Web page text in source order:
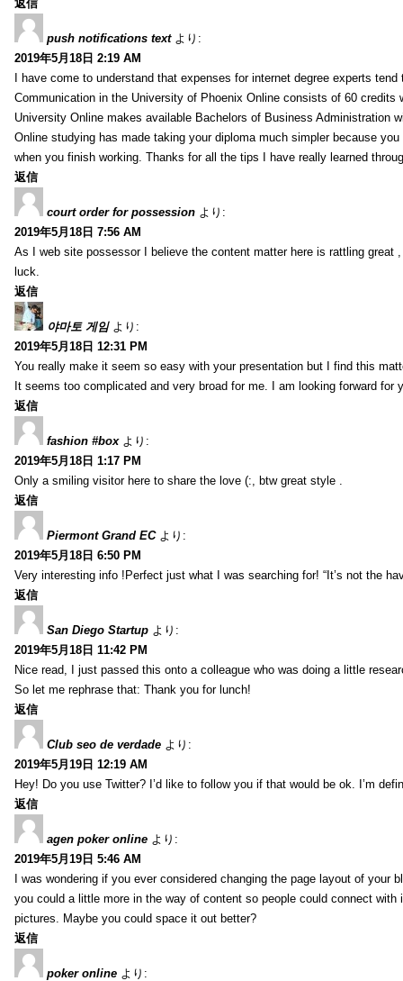
返信
push notifications text より:
2019年5月18日 2:19 AM
I have come to understand that expenses for internet degree experts
Communication in the University of Phoenix Online consists of 60 credits
University Online makes available Bachelors of Business Administration
Online studying has made taking your diploma much simpler because
when you finish working. Thanks for all the tips I have really learned
返信
court order for possession より:
2019年5月18日 7:56 AM
As I web site possessor I believe the content matter here is rattling
luck.
返信
야마토 게임 より:
2019年5月18日 12:31 PM
You really make it seem so easy with your presentation but I find this
It seems too complicated and very broad for me. I am looking forward
返信
fashion #box より:
2019年5月18日 1:17 PM
Only a smiling visitor here to share the love (:, btw great style .
返信
Piermont Grand EC より:
2019年5月18日 6:50 PM
Very interesting info !Perfect just what I was searching for! “It’s not the
返信
San Diego Startup より:
2019年5月18日 11:42 PM
Nice read, I just passed this onto a colleague who was doing a little
So let me rephrase that: Thank you for lunch!
返信
Club seo de verdade より:
2019年5月19日 12:19 AM
Hey! Do you use Twitter? I’d like to follow you if that would be ok. I’m
返信
agen poker online より:
2019年5月19日 5:46 AM
I was wondering if you ever considered changing the page layout of
you could a little more in the way of content so people could connect
pictures. Maybe you could space it out better?
返信
poker online より: